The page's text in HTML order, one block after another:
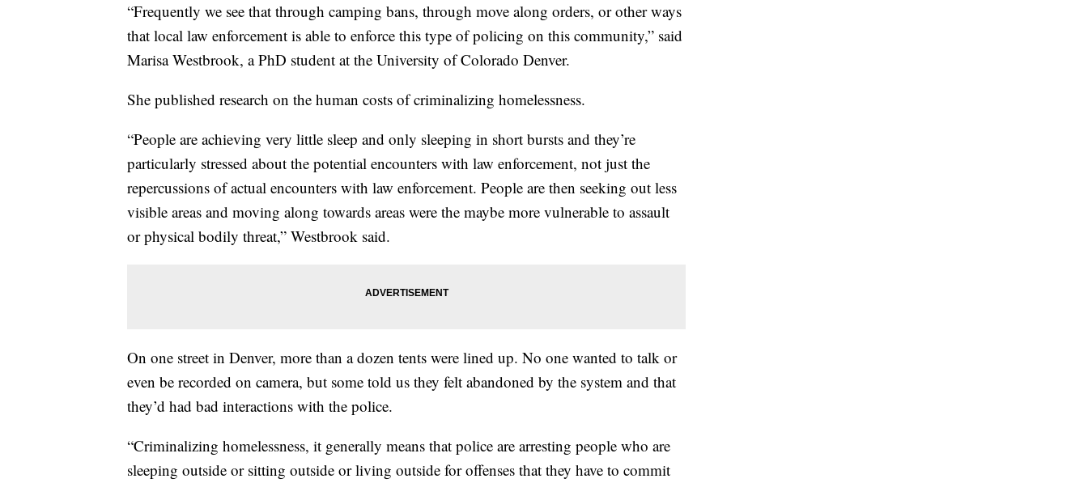
“Frequently we see that through camping bans, through move along orders, or other ways
that local law enforcement is able to enforce this type of policing on this community,” said
Marisa Westbrook, a PhD student at the University of Colorado Denver.
She published research on the human costs of criminalizing homelessness.
“People are achieving very little sleep and only sleeping in short bursts and they’re
particularly stressed about the potential encounters with law enforcement, not just the
repercussions of actual encounters with law enforcement. People are then seeking out less
visible areas and moving along towards areas were the maybe more vulnerable to assault
or physical bodily threat,” Westbrook said.
On one street in Denver, more than a dozen tents were lined up. No one wanted to talk or
even be recorded on camera, but some told us they felt abandoned by the system and that
they’d had bad interactions with the police.
“Criminalizing homelessness, it generally means that police are arresting people who are
sleeping outside or sitting outside or living outside for offenses that they have to commit